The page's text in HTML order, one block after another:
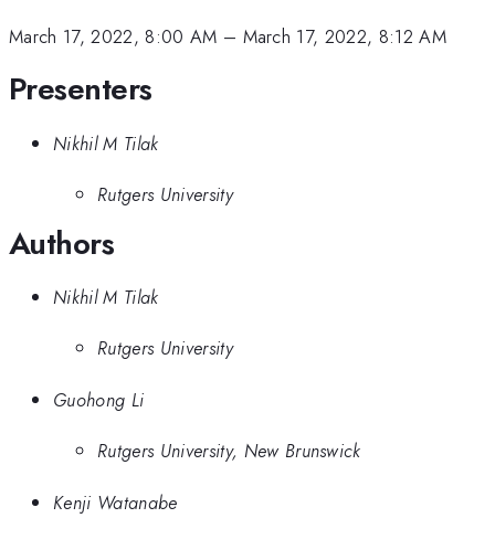
March 17, 2022, 8:00 AM – March 17, 2022, 8:12 AM
Presenters
Nikhil M Tilak
Rutgers University
Authors
Nikhil M Tilak
Rutgers University
Guohong Li
Rutgers University, New Brunswick
Kenji Watanabe